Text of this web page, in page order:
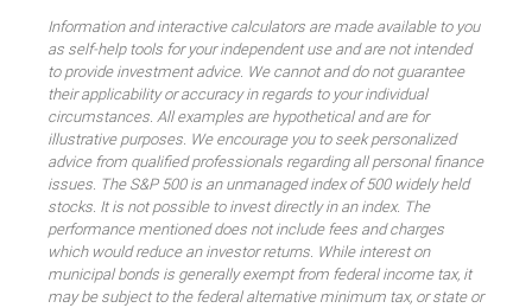
Information and interactive calculators are made available to you
as self-help tools for your independent use and are not intended
to provide investment advice. We cannot and do not guarantee
their applicability or accuracy in regards to your individual
circumstances. All examples are hypothetical and are for
illustrative purposes. We encourage you to seek personalized
advice from qualified professionals regarding all personal finance
issues. The S&P 500 is an unmanaged index of 500 widely held
stocks. It is not possible to invest directly in an index. The
performance mentioned does not include fees and charges
which would reduce an investor returns. While interest on
municipal bonds is generally exempt from federal income tax, it
may be subject to the federal alternative minimum tax, or state or